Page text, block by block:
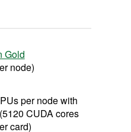
Gold
node)
per node with
CUDA cores
card)